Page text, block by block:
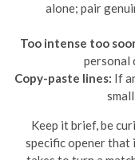
alone; pair
Too intense too
personal
Copy-paste lines: If
Keep it brief, be
specific opener that